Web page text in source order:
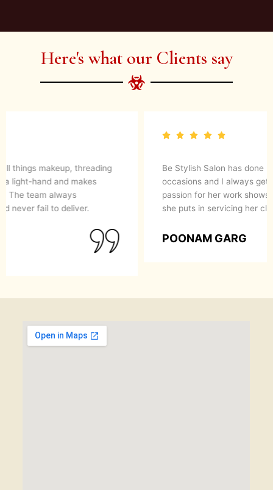
artist services and courses to satisfy all your
Here's what our Clients say
They are up to date with latest make up trends and
blends in her experience to create a magical look. They
know what’s best for your skin. I would definitely
recommend them to anyone looking for a perfect
SIMRAN GOYAL